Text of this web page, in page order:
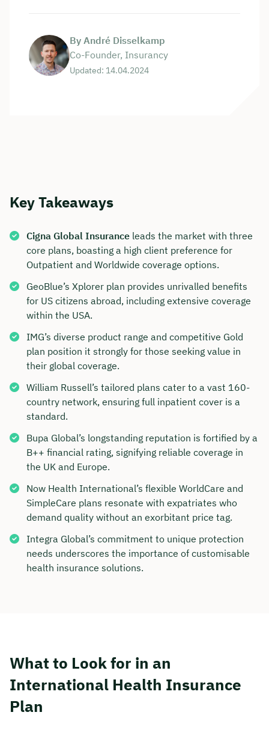
By André Disselkamp
Co-Founder, Insurancy
Updated: 14.04.2024
Key Takeaways
Cigna Global Insurance leads the market with three
core plans, boasting a high client preference for
Outpatient and Worldwide coverage options.
GeoBlue’s Xplorer plan provides unrivalled benefits
for US citizens abroad, including extensive coverage
within the USA.
IMG’s diverse product range and competitive Gold
plan position it strongly for those seeking value in
their global coverage.
William Russell’s tailored plans cater to a vast 160-
country network, ensuring full inpatient cover is a
standard.
Bupa Global’s longstanding reputation is fortified by a
B++ financial rating, signifying reliable coverage in
the UK and Europe.
Now Health International’s flexible WorldCare and
SimpleCare plans resonate with expatriates who
demand quality without an exorbitant price tag.
Integra Global’s commitment to unique protection
needs underscores the importance of customisable
health insurance solutions.
What to Look for in an
International Health Insurance
Plan